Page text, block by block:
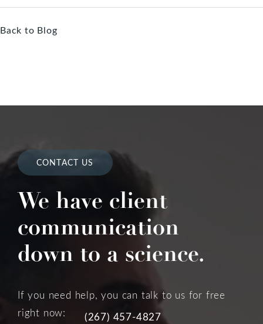
Back to Blog
CONTACT US
We have client
communication
down to a science.
If you need help, you can talk to us for free
right now:
(267) 457-4827